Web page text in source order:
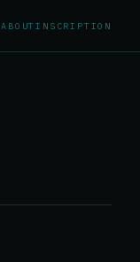
ABOUTINSCRIPTION